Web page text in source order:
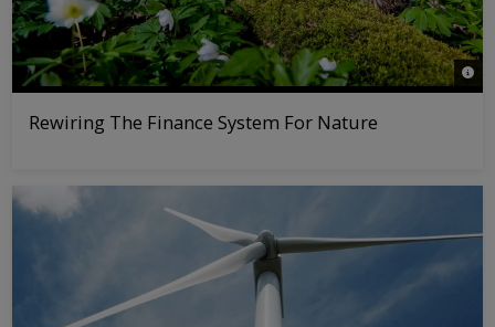
©
Rewiring The Finance System For Nature